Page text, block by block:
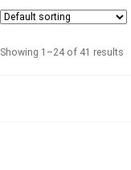
Showing 1–24 of 41 results